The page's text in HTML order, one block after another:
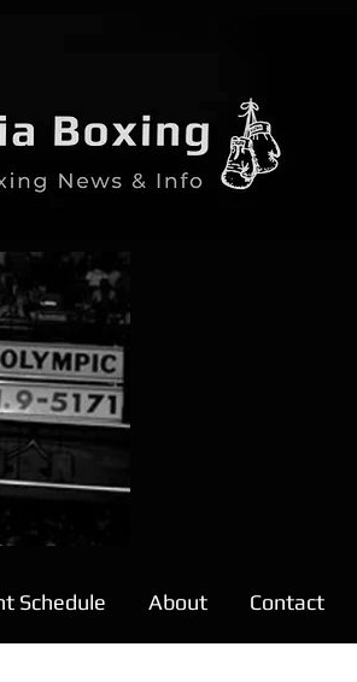
Schedule About Contact